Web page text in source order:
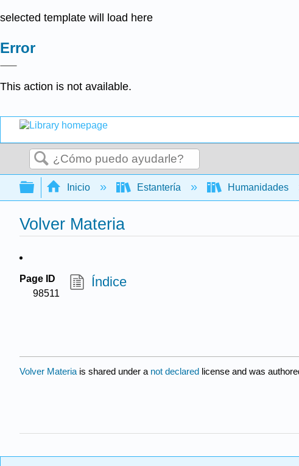
selected template will load here
Error
This action is not available.
Buscar
Expandir/contraer jerarquía global
Inicio Estantería Humanidades
Volver Materia
Page ID
98511
Índice
Volver Materia is shared under a not declared license and was